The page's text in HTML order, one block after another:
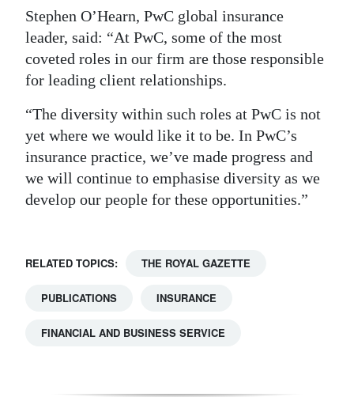
Stephen O’Hearn, PwC global insurance
leader, said: “At PwC, some of the most
coveted roles in our firm are those responsible
for leading client relationships.
“The diversity within such roles at PwC is not
yet where we would like it to be. In PwC’s
insurance practice, we’ve made progress and
we will continue to emphasise diversity as we
develop our people for these opportunities.”
RELATED TOPICS: THE ROYAL GAZETTE
PUBLICATIONS INSURANCE
FINANCIAL AND BUSINESS SERVICE